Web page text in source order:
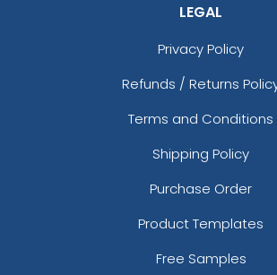
LEGAL
Privacy Policy
Refunds / Returns
Terms and Conditions
Shipping Policy
Purchase Order
Product Templates
Free Samples